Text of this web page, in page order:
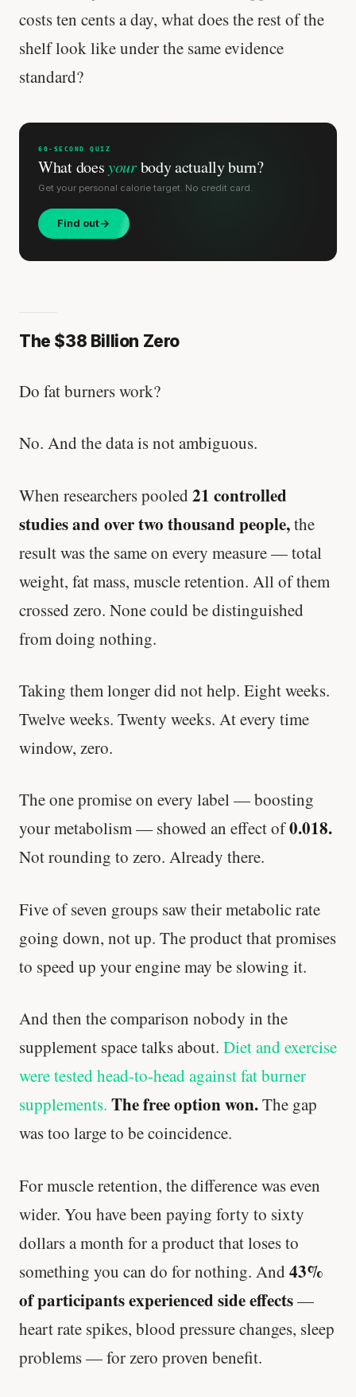
costs ten cents a day, what does the rest of the
shelf look like under the same evidence
standard?
60-SECOND QUIZ
What doesyourbody actually burn?
Get your personal calorie target. No credit card.
Find out
The $38 Billion Zero
Do fat burners work?
No. And the data is not ambiguous.
When researchers pooled 21 controlled
studies and over two thousand people,the
result was the same on every measure — total
weight, fat mass, muscle retention. All of them
crossed zero. None could be distinguished
from doing nothing.
Taking them longer did not help. Eight weeks.
Twelve weeks. Twenty weeks. At every time
window, zero.
The one promise on every label — boosting
your metabolism — showed an effect of0.018.
Not rounding to zero. Already there.
Five of seven groups saw their metabolic rate
going down, not up. The product that promises
to speed up your engine may be slowing it.
And then the comparison nobody in the
supplement space talks about. Diet and exercise
were tested head-to-head against fat burner
supplements. The free option won.The gap
was too large to be coincidence.
For muscle retention, the difference was even
wider. You have been paying forty to sixty
dollars a month for a product that loses to
something you can do for nothing. And 43%
of participants experienced side effects—
heart rate spikes, blood pressure changes, sleep
problems — for zero proven benefit.